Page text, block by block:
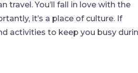
travel. You’ll fall in love with the
it’s a place of culture. If
activities to keep you busy